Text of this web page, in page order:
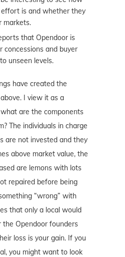
is and whether they
markets.
that Opendoor is
concessions and buyer
unseen levels.
have created the
I view it as a
are the components
The individuals in charge
are not invested and they
above market value, the
are lemons with lots
repaired before being
“wrong” with
that only a local would
the Opendoor founders
loss is your gain. If you
you might want to look